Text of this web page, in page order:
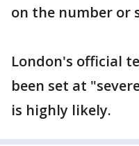
on the number or
London's official
been set at
is highly likely.